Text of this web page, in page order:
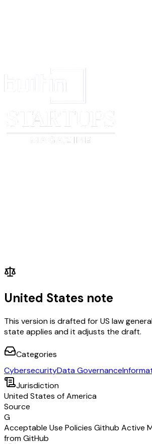
United States note
This version is drafted for US law
state applies and it adjusts the draft.
Categories
CybersecurityData Governance
Jurisdiction
United States of America
Source
G
Acceptable Use Policies Github Active
from GitHub